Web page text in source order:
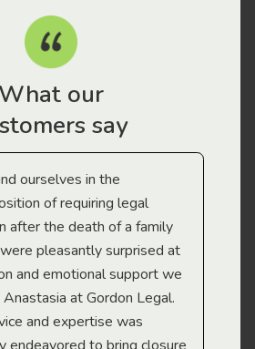
What our
say
ourselves in the
of requiring legal
after the death of a family
pleasantly surprised at
and emotional support we
at Gordon Legal.
and expertise was